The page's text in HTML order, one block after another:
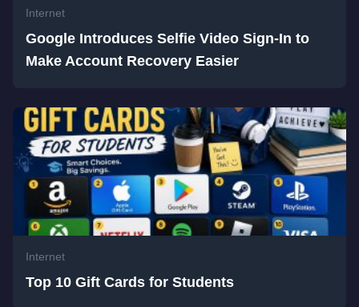
Internet
Google Introduces Selfie Video Sign-In to
Make Account Recovery Easier
Internet
Top 10 Gift Cards for Students